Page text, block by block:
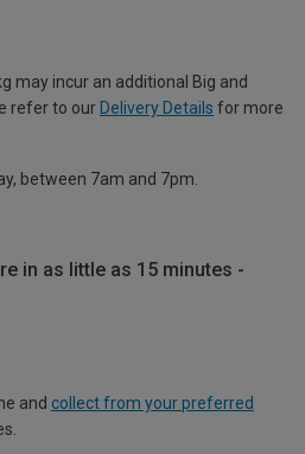
may incur an additional Big and
refer to our Delivery Details for more
between 7am and 7pm.
in as little as 15 minutes -
and collect from your preferred